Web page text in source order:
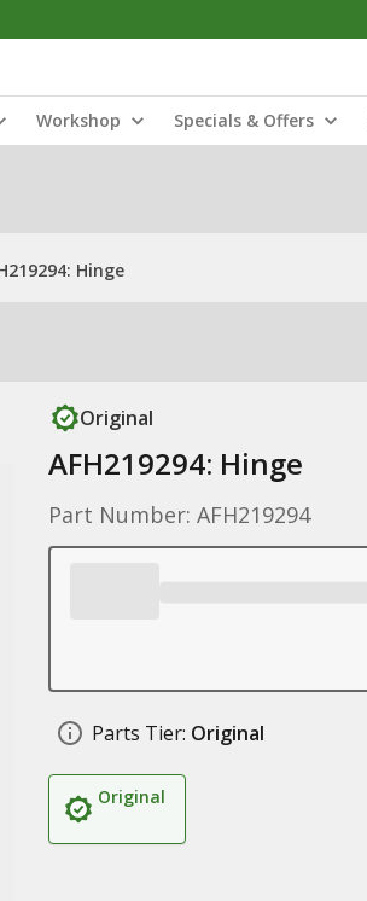
Workshop Specials & Offers
Hinge
Original
AFH219294: Hinge
Part Number: AFH219294
Parts Tier: Original
Original